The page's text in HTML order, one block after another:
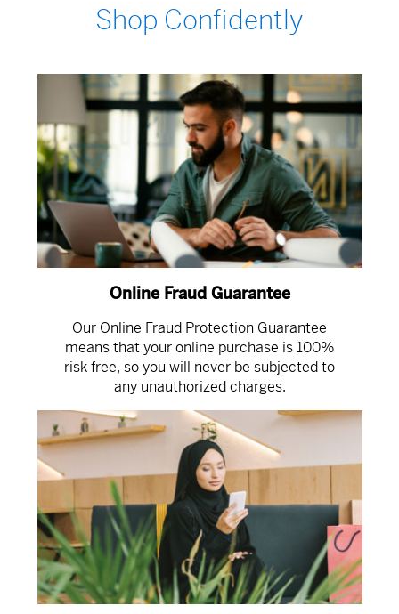
Shop Confidently
Online Fraud Guarantee
Our Online Fraud Protection Guarantee
means that your online purchase is 100%
risk free, so you will never be subjected to
any unauthorized charges.